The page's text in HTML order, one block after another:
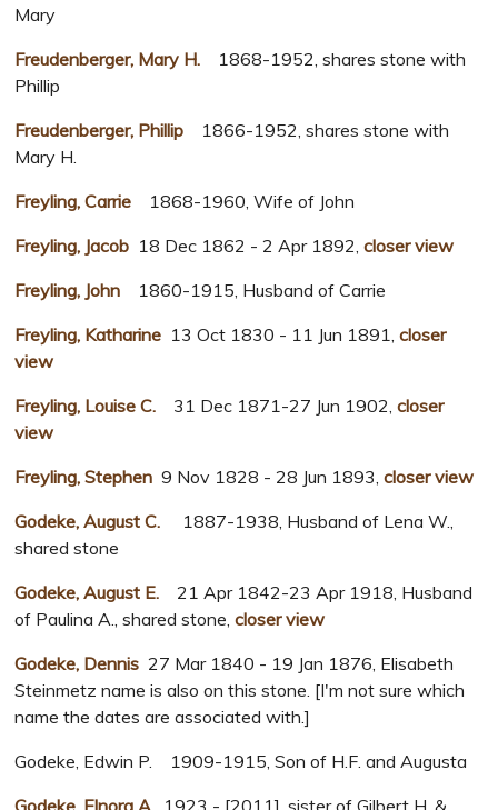
Mary
Freudenberger, Mary H.
1868-1952, shares stone with
Phillip
Freudenberger, Phillip 1866-1952, shares stone with
Mary H.
Freyling, Carrie
1868-1960, Wife of John
Freyling, Jacob 18 Dec 1862 - 2 Apr 1892, closer view
Freyling, John
1860-1915, Husband of Carrie
Freyling, Katharine 13 Oct 1830 - 11 Jun 1891,closer
view
Freyling, Louise C. 31 Dec 1871-27 Jun 1902,closer
view
Freyling, Stephen 9 Nov 1828 - 28 Jun 1893,closer view
Godeke, August C. 1887-1938, Husband of Lena W.,
shared stone
Godeke, August E. 21 Apr 1842-23 Apr 1918, Husband
of Paulina A., shared stone,closer view
Godeke, Dennis 27 Mar 1840 - 19 Jan 1876, Elisabeth
Steinmetz name is also on this stone. [I'm not sure which
name the dates are associated with.]
Godeke, Edwin P. 1909-1915, Son of H.F. and Augusta
Godeke, Elnora A.
1923 - [2011], sister of Gilbert H. &